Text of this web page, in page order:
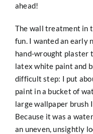
ahead!
The wall treatment in
fun. I wanted an early
hand-wrought plaster
latex white paint and
difficult step: I put
paint in a bucket of
large wallpaper brush
Because it was a
an uneven, unsightly